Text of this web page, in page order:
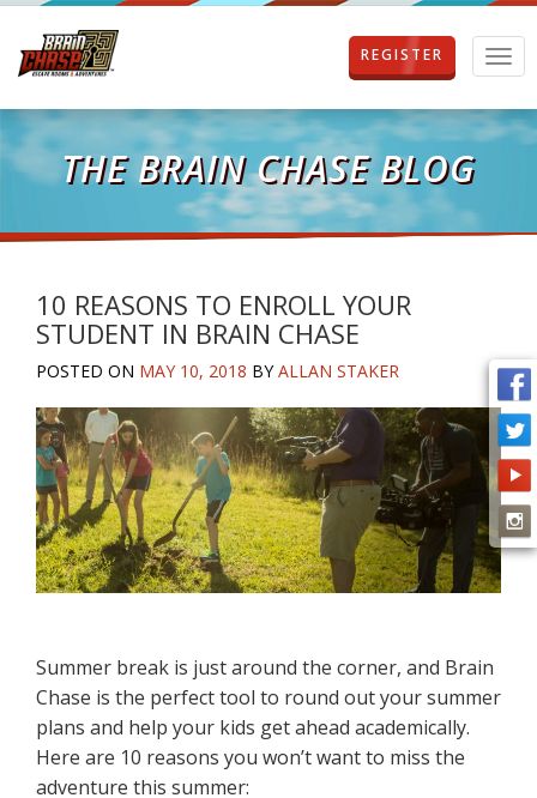
T
o
g
g
i
o
n
REGISTER
THE BRAIN CHASE BLOG
10 REASONS TO ENROLL YOUR
STUDENT IN BRAIN CHASE
POSTED ON MAY 10, 2018 BYALLAN STAKER
Summer break is just around the corner, and Brain
Chase is the perfect tool to round out your summer
plans and help your kids get ahead academically.
Here are 10 reasons you won’t want to miss the
adventure this summer: